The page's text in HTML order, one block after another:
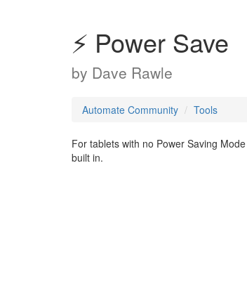
⚡ Power Save
by Dave Rawle
Automate Community Tools
For tablets with no Power Saving
built in.